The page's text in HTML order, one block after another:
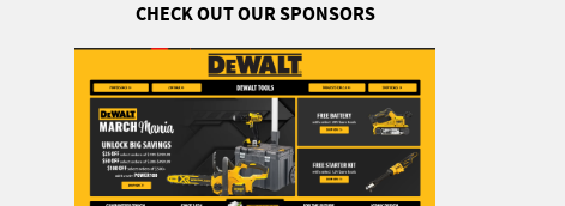
CHECK OUT OUR SPONSORS